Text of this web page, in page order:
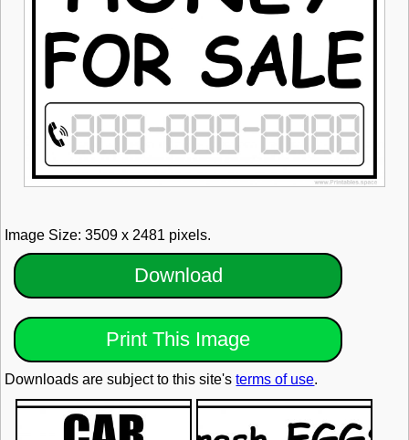
Image Size: 3509 x 2481 pixels.
Download
Print This Image
Downloads are subject to this site'sterms of use.